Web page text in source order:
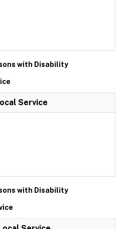
with Disability
Service
with Disability